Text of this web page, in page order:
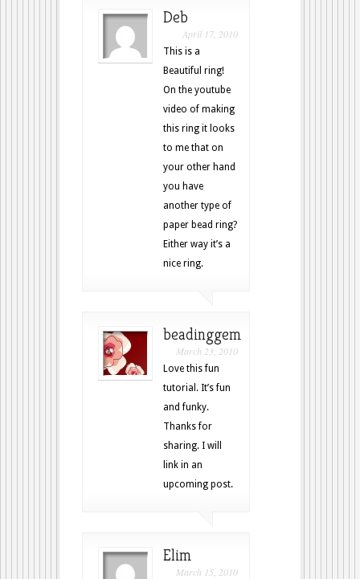
Deb
April 17, 2010
This is a
Beautiful ring!
On the youtube
video of making
this ring it looks
to me that on
your other hand
you have
another type of
paper bead ring?
Either way it’s a
nice ring.
beadinggem
March 23, 2010
Love this fun
tutorial. It’s fun
and funky.
Thanks for
sharing. I will
link in an
upcoming post.
Elim
March 15, 2010